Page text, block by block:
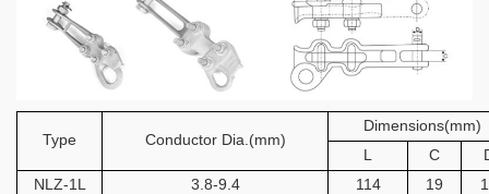
Type Conductor Dia.(mm)
Dimensions(mm)
L
C
NLZ-1L
3.8-9.4 114 19